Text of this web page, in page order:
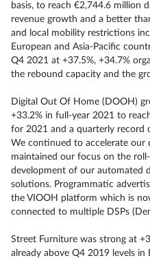
basis, to reach €2,744.6 million
revenue growth and a better
and local mobility restrictions
European and Asia-Pacific
Q4 2021 at +37.5%, +34.7%
the rebound capacity and the
Digital Out Of Home (DOOH)
+33.2% in full-year 2021 to
for 2021 and a quarterly record
We continued to accelerate our
maintained our focus on the
development of our automated
solutions. Programmatic
the VIOOH platform which is
connected to multiple DSPs
Street Furniture was strong at
already above Q4 2019 levels in